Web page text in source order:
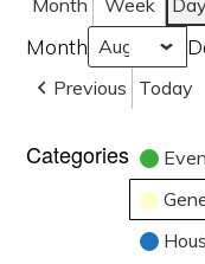
Month Week Day
Month
Previous Today
Categories